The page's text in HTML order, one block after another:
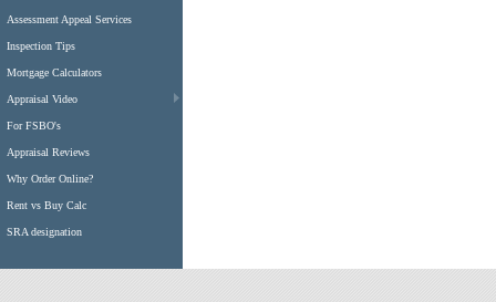
Assessment Appeal Services
Inspection Tips
Mortgage Calculators
Appraisal Video
For FSBO's
Appraisal Reviews
Why Order Online?
Rent vs Buy Calc
SRA designation